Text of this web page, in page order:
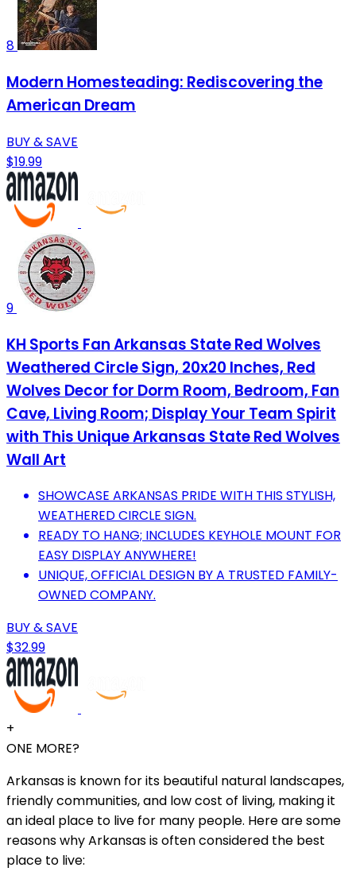
8
Modern Homesteading: Rediscovering the
American Dream
BUY & SAVE
$19.99
9
KH Sports Fan Arkansas State Red Wolves
Weathered Circle Sign, 20x20 Inches, Red
Wolves Decor for Dorm Room, Bedroom, Fan
Cave, Living Room; Display Your Team Spirit
with This Unique Arkansas State Red Wolves
Wall Art
SHOWCASE ARKANSAS PRIDE WITH THIS STYLISH,
WEATHERED CIRCLE SIGN.
READY TO HANG; INCLUDES KEYHOLE MOUNT FOR
EASY DISPLAY ANYWHERE!
UNIQUE, OFFICIAL DESIGN BY A TRUSTED FAMILY-
OWNED COMPANY.
BUY & SAVE
$32.99
+
ONE MORE?
Arkansas is known for its beautiful natural landscapes,
friendly communities, and low cost of living, making it
an ideal place to live for many people. Here are some
reasons why Arkansas is often considered the best
place to live: